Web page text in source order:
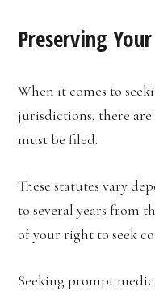
Preserving
When it comes to
jurisdictions, there
must be filed.
These statutes vary
to several years from
of your right to seek
Seeking prompt